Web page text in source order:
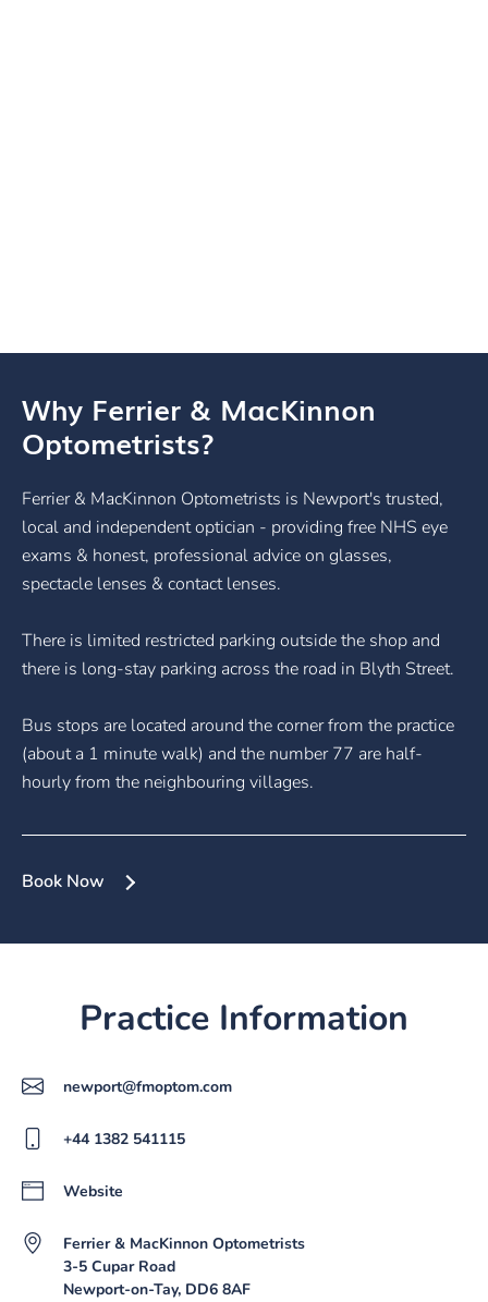
Why Ferrier & MacKinnon
Optometrists?
Ferrier & MacKinnon Optometrists is Newport's trusted,
local and independent optician - providing free NHS eye
exams & honest, professional advice on glasses,
spectacle lenses & contact lenses.
There is limited restricted parking outside the shop and
there is long-stay parking across the road in Blyth Street.
Bus stops are located around the corner from the practice
(about a 1 minute walk) and the number 77 are half-
hourly from the neighbouring villages.
Book Now
Practice Information
newport@fmoptom.com
+44 1382 541115
Website
Ferrier & MacKinnon Optometrists
3-5 Cupar Road
Newport-on-Tay, DD6 8AF